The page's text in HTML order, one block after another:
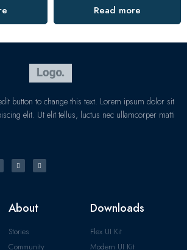
Read more
button to change this text. Lorem ipsum dolor sit
elit. Ut elit tellus, luctus nec ullamcorper matti
About
Stories
Community
Downloads
Flex UI Kit
Modern UI Kit